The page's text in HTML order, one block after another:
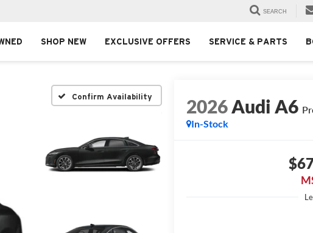
SEARCH
SHOP NEW EXCLUSIVE OFFERS SERVICE & PARTS
Confirm Availability 2026Audi A6
In-Stock